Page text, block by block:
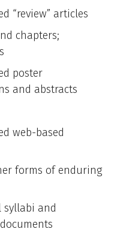
“review” articles
chapters;
poster
and abstracts
web-based
forms of enduring
syllabi and